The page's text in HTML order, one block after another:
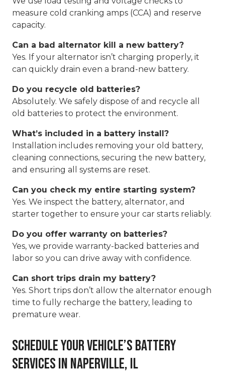
measure cold cranking amps (CCA) and reserve
capacity.
Can a bad alternator kill a new battery?
Yes. If your alternator isn’t charging properly, it
can quickly drain even a brand-new battery.
Do you recycle old batteries?
Absolutely. We safely dispose of and recycle all
old batteries to protect the environment.
What’s included in a battery install?
Installation includes removing your old battery,
cleaning connections, securing the new battery,
and ensuring all systems are reset.
Can you check my entire starting system?
Yes. We inspect the battery, alternator, and
starter together to ensure your car starts reliably.
Do you offer warranty on batteries?
Yes, we provide warranty-backed batteries and
labor so you can drive away with confidence.
Can short trips drain my battery?
Yes. Short trips don’t allow the alternator enough
time to fully recharge the battery, leading to
premature wear.
Schedule Your Vehicle’s Battery
Services in Naperville, IL